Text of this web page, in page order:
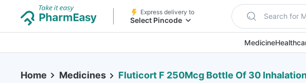
Express delivery to
Select Pincode Search for
Medicine
Home Medicines Fluticort F 250Mcg Bottle Of 30 Inhalation